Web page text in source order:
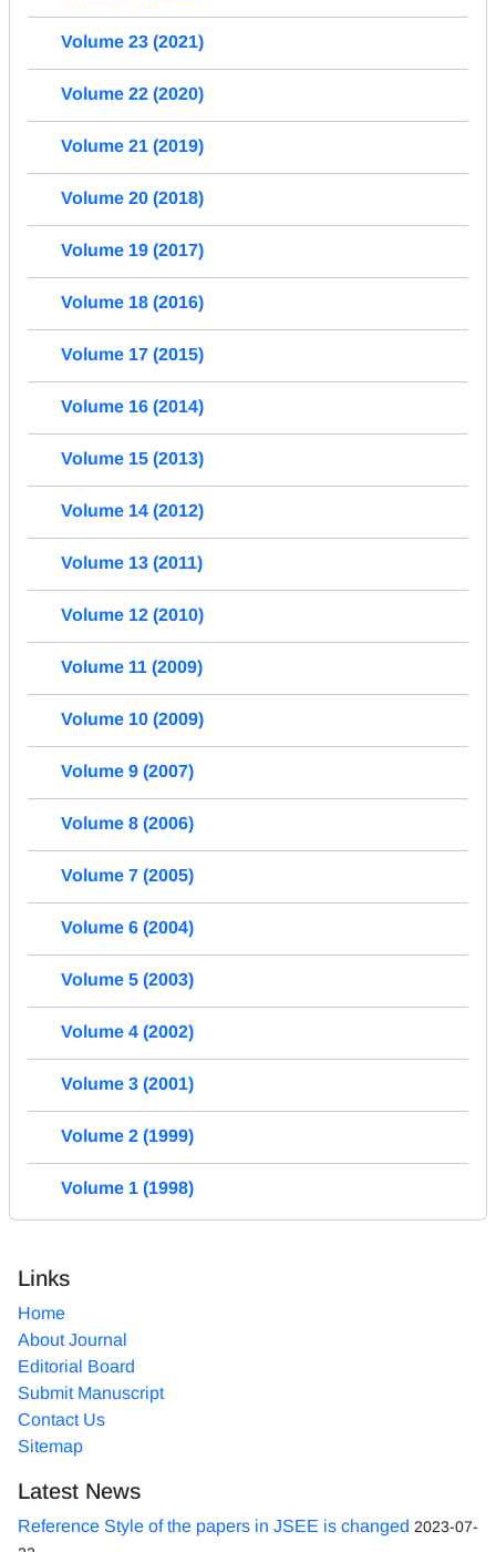
Volume 23 (2021)
Volume 22 (2020)
Volume 21 (2019)
Volume 20 (2018)
Volume 19 (2017)
Volume 18 (2016)
Volume 17 (2015)
Volume 16 (2014)
Volume 15 (2013)
Volume 14 (2012)
Volume 13 (2011)
Volume 12 (2010)
Volume 11 (2009)
Volume 10 (2009)
Volume 9 (2007)
Volume 8 (2006)
Volume 7 (2005)
Volume 6 (2004)
Volume 5 (2003)
Volume 4 (2002)
Volume 3 (2001)
Volume 2 (1999)
Volume 1 (1998)
Links
Home
About Journal
Editorial Board
Submit Manuscript
Contact Us
Sitemap
Latest News
Reference Style of the papers in JSEE is changed 2023-07-